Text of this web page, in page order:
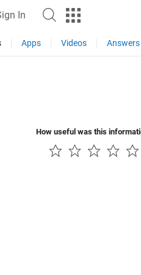
In
Apps Videos Answers
How useful was this